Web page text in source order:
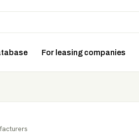
For leasing companies